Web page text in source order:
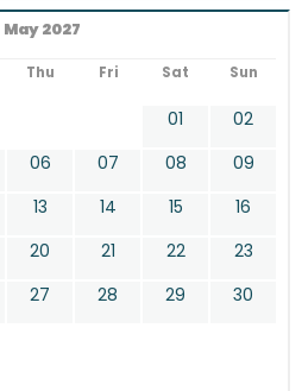
May 2027
Thu Fri Sat Sun
01
02
06 07 08
09
13 14 15
16
20 21 22
23
27 28 29
30